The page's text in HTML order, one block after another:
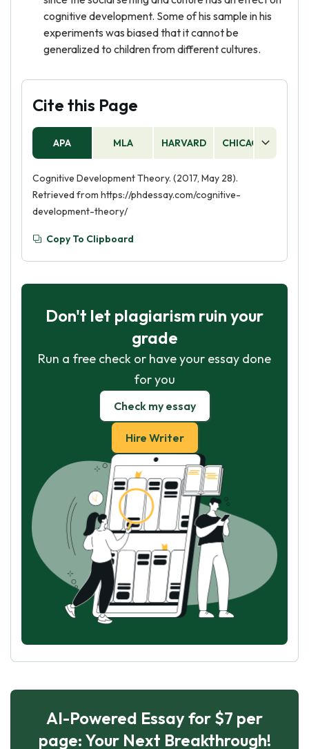
cognitive development. Some of his sample in his
experiments was biased that it cannot be
generalized to children from different cultures.
Cite this Page
APA MLA HARVARD CHICAGO
Cognitive Development Theory. (2017, May 28).
Retrieved from https://phdessay.com/cognitive-
development-theory/
Copy To Clipboard
Don't let plagiarism ruin your
grade
Run a free check or have your essay done
for you
Check my essay
Hire Writer
AI-Powered Essay for $7 per
page: Your Next Breakthrough!